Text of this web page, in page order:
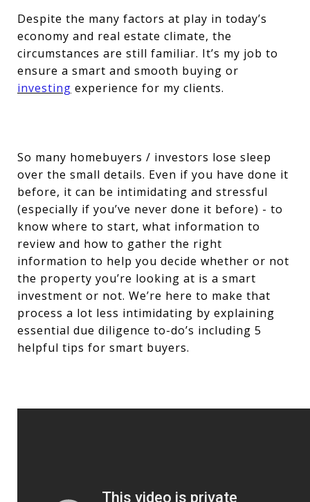
Despite the many factors at play in today’s
economy and real estate climate, the
circumstances are still familiar. It’s my job to
ensure a smart and smooth buying or
investing experience for my clients.
So many homebuyers / investors lose sleep
over the small details. Even if you have done it
before, it can be intimidating and stressful
(especially if you’ve never done it before) - to
know where to start, what information to
review and how to gather the right
information to help you decide whether or not
the property you’re looking at is a smart
investment or not. We’re here to make that
process a lot less intimidating by explaining
essential due diligence to-do’s including 5
helpful tips for smart buyers.